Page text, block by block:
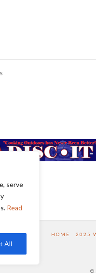
serve
Read
All
HOME 2025
©